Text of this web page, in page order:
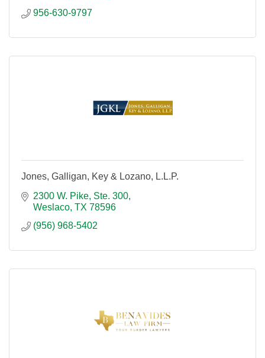
956-630-9797
Jones, Galligan, Key & Lozano, L.L.P.
2300 W. Pike, Ste. 300
Weslaco TX 78596
(956) 968-5402